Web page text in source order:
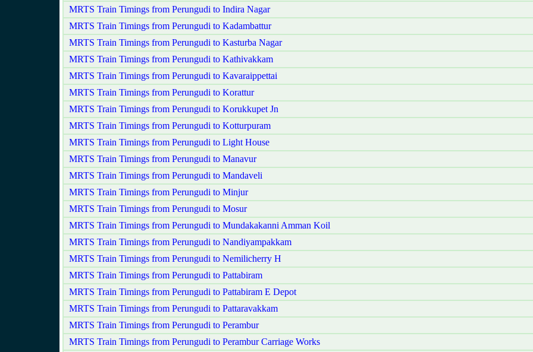
MRTS Train Timings from Perungudi to Indira Nagar
MRTS Train Timings from Perungudi to Kadambattur
MRTS Train Timings from Perungudi to Kasturba Nagar
MRTS Train Timings from Perungudi to Kathivakkam
MRTS Train Timings from Perungudi to Kavaraippettai
MRTS Train Timings from Perungudi to Korattur
MRTS Train Timings from Perungudi to Korukkupet Jn
MRTS Train Timings from Perungudi to Kotturpuram
MRTS Train Timings from Perungudi to Light House
MRTS Train Timings from Perungudi to Manavur
MRTS Train Timings from Perungudi to Mandaveli
MRTS Train Timings from Perungudi to Minjur
MRTS Train Timings from Perungudi to Mosur
MRTS Train Timings from Perungudi to Mundakakanni Amman Koil
MRTS Train Timings from Perungudi to Nandiyampakkam
MRTS Train Timings from Perungudi to Nemilicherry H
MRTS Train Timings from Perungudi to Pattabiram
MRTS Train Timings from Perungudi to Pattabiram E Depot
MRTS Train Timings from Perungudi to Pattaravakkam
MRTS Train Timings from Perungudi to Perambur
MRTS Train Timings from Perungudi to Perambur Carriage Works